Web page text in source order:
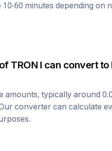
60 minutes depending on
TRON I can convert to
amounts, typically around
converter can calculate